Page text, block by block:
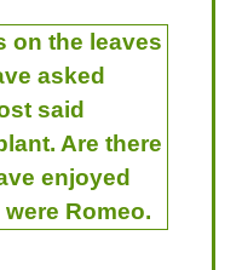
on the leaves
asked
said
Are there
enjoyed
Romeo.